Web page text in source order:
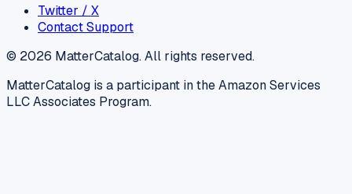
Twitter / X
Contact Support
© 2026 MatterCatalog. All rights reserved.
MatterCatalog is a participant in the Amazon Services
LLC Associates Program.